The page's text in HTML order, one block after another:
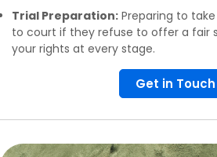
Trial Preparation: Preparing to
to court if they refuse to offer a fair
your rights at every stage.
Get in Touch